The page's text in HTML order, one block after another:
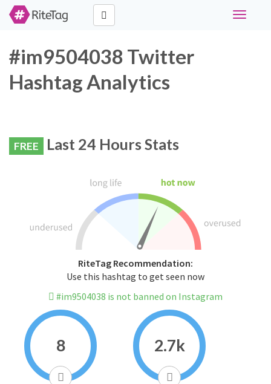
Toggle
#im9504038 Twitter
Hashtag Analytics
FREE Last 24 Hours Stats
RiteTag Recommendation:
Use this hashtag to get seen now
#im9504038 is not banned on Instagram
8 2.7k